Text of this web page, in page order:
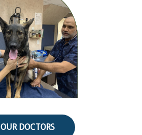
OUR DOCTORS